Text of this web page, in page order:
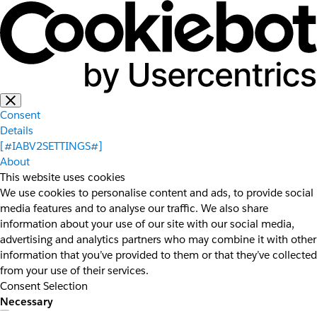
Consent
Details
[#IABV2SETTINGS#]
About
This website uses cookies
We use cookies to personalise content and ads, to provide social
media features and to analyse our traffic. We also share
information about your use of our site with our social media,
advertising and analytics partners who may combine it with other
information that you’ve provided to them or that they’ve collected
from your use of their services.
Consent Selection
Necessary